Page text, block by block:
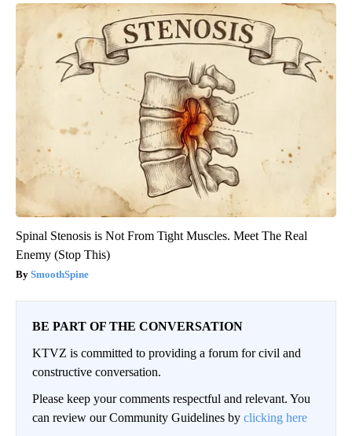
Spinal Stenosis is Not From Tight Muscles. Meet The Real
Enemy (Stop This)
SmoothSpine
BE PART OF THE CONVERSATION
KTVZ is committed to providing a forum for civil and
constructive conversation.
Please keep your comments respectful and relevant. You
can review our Community Guidelines by clicking here